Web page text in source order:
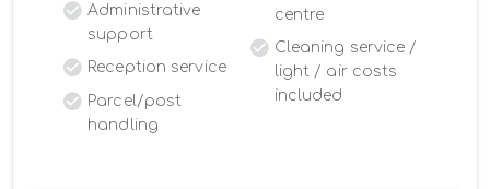
Administrative
support
Reception service
Parcel/post
handling
centre
Cleaning service /
light / air costs
included